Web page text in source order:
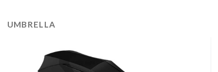
UMBRELLA